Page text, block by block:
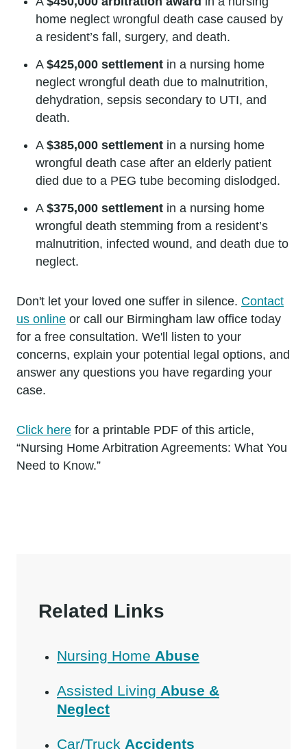
home neglect wrongful death case caused by
a resident’s fall, surgery, and death.
A $425,000 settlement in a nursing home
neglect wrongful death due to malnutrition,
dehydration, sepsis secondary to UTI, and
death.
A $385,000 settlement in a nursing home
wrongful death case after an elderly patient
died due to a PEG tube becoming dislodged.
A $375,000 settlement in a nursing home
wrongful death stemming from a resident’s
malnutrition, infected wound, and death due to
neglect.
Don't let your loved one suffer in silence. Contact
us online or call our Birmingham law office today
for a free consultation. We'll listen to your
concerns, explain your potential legal options, and
answer any questions you have regarding your
case.
Click here for a printable PDF of this article,
“Nursing Home Arbitration Agreements: What You
Need to Know.”
Related Links
Nursing Home Abuse
Assisted Living Abuse &
Neglect
Car/Truck Accidents